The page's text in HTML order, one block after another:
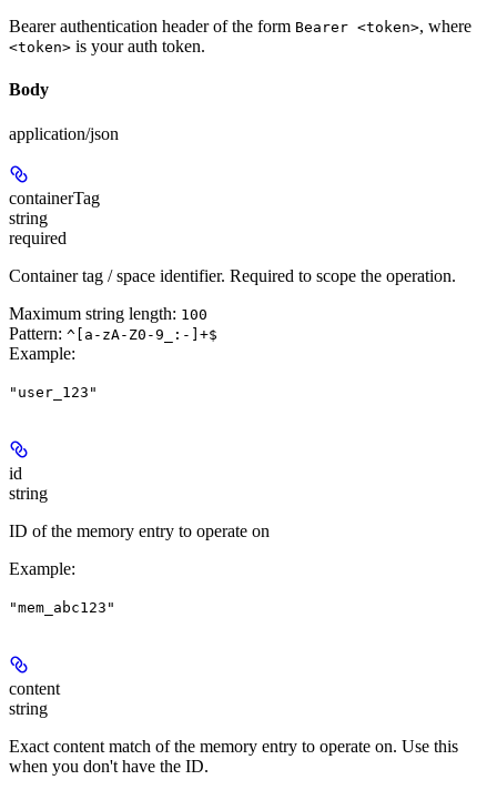
Bearer authentication header of the form Bearer <token>, where
<token> is your auth token.
Body
application/json
containerTag
string
required
Container tag / space identifier. Required to scope the operation.
Maximum string length: 100
Pattern: ^[a-zA-Z0-9_:-]+$
Example:
"user_123"
id
string
ID of the memory entry to operate on
Example:
"mem_abc123"
content
string
Exact content match of the memory entry to operate on. Use this
when you don't have the ID.